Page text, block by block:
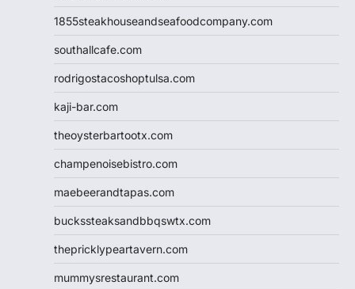
1855steakhouseandseafoodcompany.com
southallcafe.com
rodrigostacoshoptulsa.com
kaji-bar.com
theoysterbartootx.com
champenoisebistro.com
maebeerandtapas.com
buckssteaksandbbqswtx.com
thepricklypeartavern.com
mummysrestaurant.com